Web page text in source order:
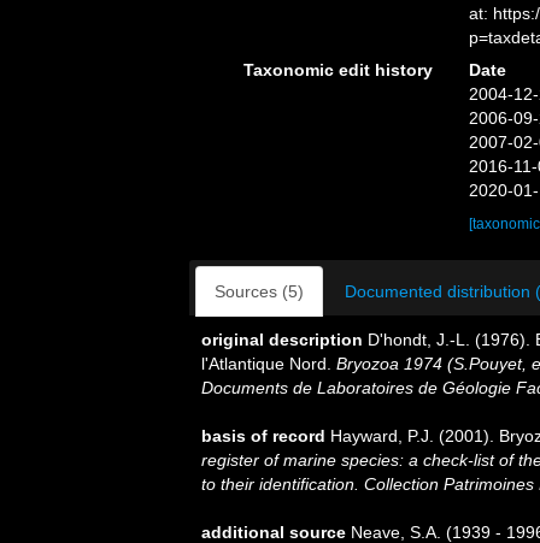
at:
Taxonomic edit history
Date
2004-
2006-
2007-
2016-
2020-
Sources (5) Documented distribution
original description D'hondt, J.-L. (1976).
l'Atlantique Nord. Bryozoa 1974 (S.Pouyet,
Documents de Laboratoires de Géologie
basis of record Hayward, P.J. (2001).
register of marine species: a check-list of
to their identification. Collection Patrimoines
additional source Neave, S.A. (1939 -